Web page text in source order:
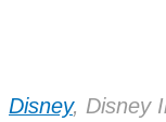
Disney, Disney